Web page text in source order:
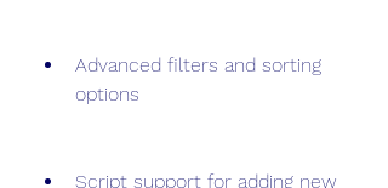
Advanced filters and sorting
options
Script support for adding new